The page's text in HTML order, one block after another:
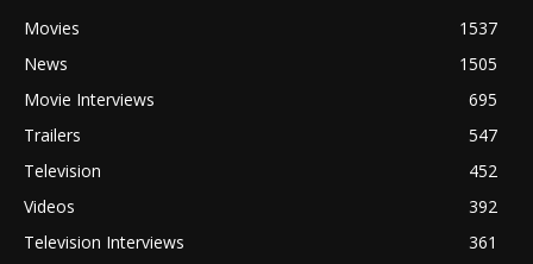
Movies
1537
News
1505
Movie Interviews
695
Trailers
547
Television
452
Videos
392
Television Interviews
361